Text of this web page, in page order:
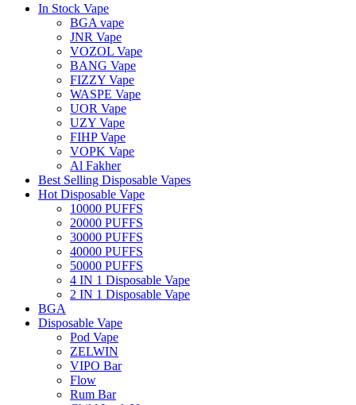
In Stock Vape
BGA vape
JNR Vape
VOZOL Vape
BANG Vape
FIZZY Vape
WASPE Vape
UOR Vape
UZY Vape
FIHP Vape
VOPK Vape
Al Fakher
Best Selling Disposable Vapes
Hot Disposable Vape
10000 PUFFS
20000 PUFFS
30000 PUFFS
40000 PUFFS
50000 PUFFS
4 IN 1 Disposable Vape
2 IN 1 Disposable Vape
BGA
Disposable Vape
Pod Vape
ZELWIN
VIPO Bar
Flow
Rum Bar